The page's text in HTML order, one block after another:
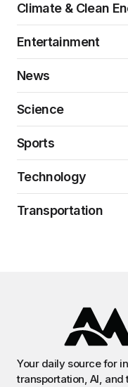
Climate & Clean
Entertainment
News
Science
Sports
Technology
Transportation
Your daily source for
transportation, AI,